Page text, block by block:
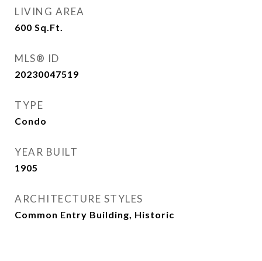
LIVING AREA
600 Sq.Ft.
MLS® ID
20230047519
TYPE
Condo
YEAR BUILT
1905
ARCHITECTURE STYLES
Common Entry Building, Historic